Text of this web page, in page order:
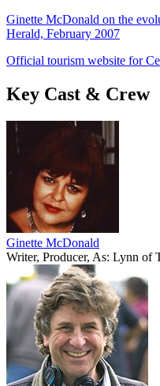
Ginette McDonald on the
Herald, February 2007
Official tourism website for
Key Cast & Crew
Ginette McDonald
Writer, Producer, As: Lynn of